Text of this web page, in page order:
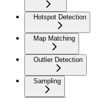
Hotspot Detection
Map Matching
Outlier Detection
Sampling